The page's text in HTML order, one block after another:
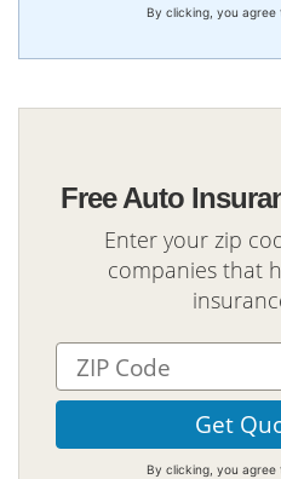
By clicking, you agree
Free Auto
Enter your zip
companies that
By clicking, you agree